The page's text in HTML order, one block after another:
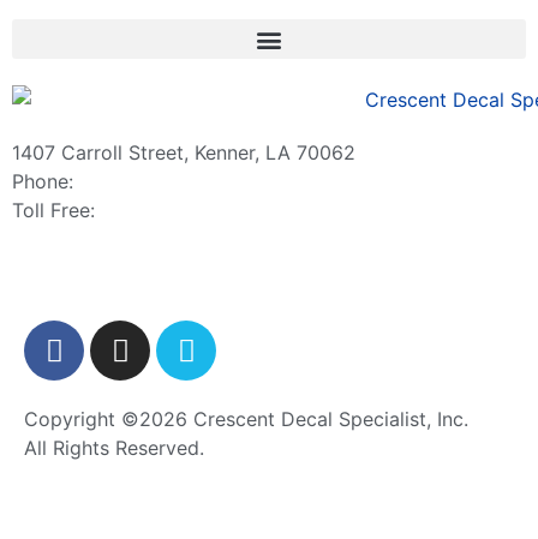
1407 Carroll Street, Kenner, LA 70062
Phone:
Toll Free:
Copyright ©2026 Crescent Decal Specialist, Inc.
All Rights Reserved.